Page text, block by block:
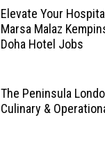
Elevate Your
Marsa Malaz
Doha Hotel Jobs
The Peninsula
Culinary &